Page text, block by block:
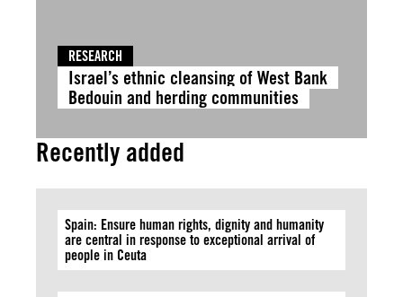
RESEARCH
Israel’s ethnic cleansing of West Bank
Bedouin and herding communities
Recently added
Spain: Ensure human rights, dignity and humanity
are central in response to exceptional arrival of
people in Ceuta